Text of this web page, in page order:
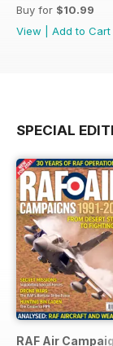
Buy for $10.99
View
Add to Cart
SPECIAL
RAF Air